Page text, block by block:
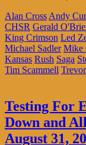
Alan Cross Andy
CHSR Gerald
King Crimson Led
Michael Sadler Mike
Kansas Rush Saga
Tim Scammell
Testing For
Down and
August 31,